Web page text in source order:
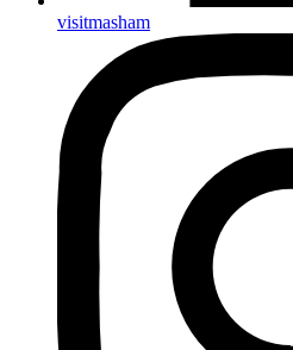
visitmasham